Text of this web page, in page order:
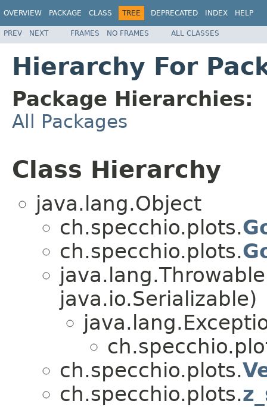
OVERVIEW PACKAGE CLASS TREE DEPRECATED INDEX HELP
PREV NEXT FRAMES NO FRAMES ALL CLASSES
Hierarchy For
Package Hierarchies:
All Packages
Class Hierarchy
java.lang.Object
ch.specchio.plots.
ch.specchio.plots.
java.io.Serializable)
ch.specchio.plots.
ch.specchio.plots.